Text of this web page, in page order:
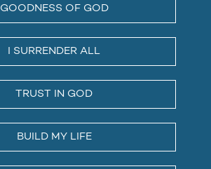
GOODNESS OF GOD
I SURRENDER ALL
TRUST IN GOD
BUILD MY LIFE